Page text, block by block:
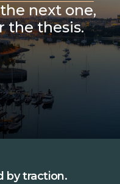
next one,
the thesis.
by traction.